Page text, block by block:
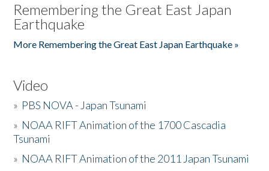
Remembering the Great East Japan
Earthquake
More Remembering the Great East Japan Earthquake »
Video
» PBS NOVA - Japan Tsunami
» NOAA RIFT Animation of the 1700 Cascadia
Tsunami
» NOAA RIFT Animation of the 2011 Japan Tsunami